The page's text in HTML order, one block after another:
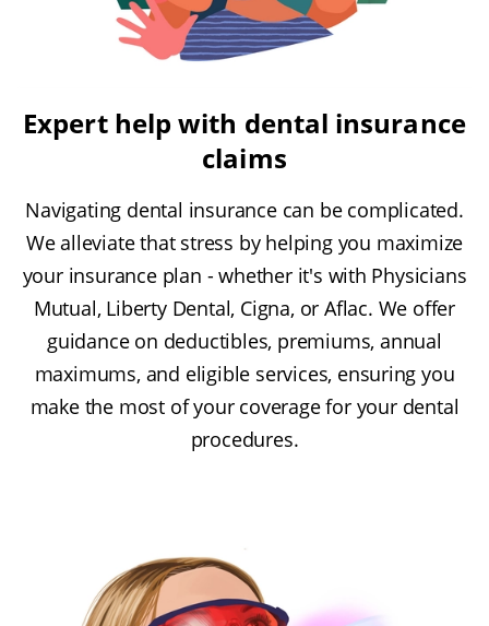
Expert help with dental insurance
claims
Navigating dental insurance can be complicated.
We alleviate that stress by helping you maximize
your insurance plan - whether it's with Physicians
Mutual, Liberty Dental, Cigna, or Aflac. We offer
guidance on deductibles, premiums, annual
maximums, and eligible services, ensuring you
make the most of your coverage for your dental
procedures.